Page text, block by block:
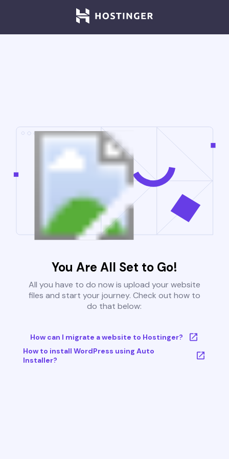
You Are All Set to Go!
All you have to do now is upload your website
files and start your journey. Check out how to
do that below:
How can I migrate a website to Hostinger?
How to install WordPress using Auto
Installer?